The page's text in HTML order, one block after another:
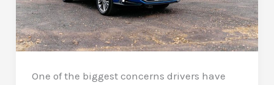
One of the biggest concerns drivers have